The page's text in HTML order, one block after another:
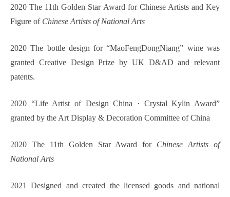
2020 The 11th Golden Star Award for Chinese Artists and Key
Figure of Chinese Artists of National Arts
2020 The bottle design for “MaoFengDongNiang” wine was
granted Creative Design Prize by UK D&AD and relevant
patents.
2020 “Life Artist of Design China · Crystal Kylin Award”
granted by the Art Display & Decoration Committee of China
2020 The 11th Golden Star Award forChinese Artists of
National Arts
2021 Designed and created the licensed goods and national